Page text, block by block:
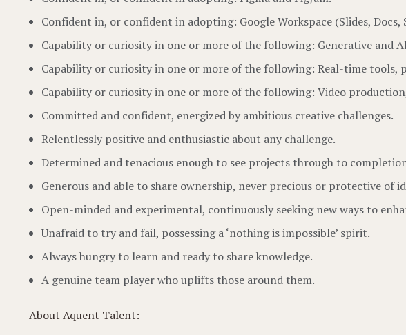
Confident in, or confident in adopting: Google Workspace (Slides, Docs,
Capability or curiosity in one or more of the following: Generative
Capability or curiosity in one or more of the following: Real-time tools,
Capability or curiosity in one or more of the following: Video
Committed and confident, energized by ambitious creative challenges.
Relentlessly positive and enthusiastic about any challenge.
Determined and tenacious enough to see projects through to
Generous and able to share ownership, never precious or protective of
Open-minded and experimental, continuously seeking new ways to
Unafraid to try and fail, possessing a ‘nothing is impossible’ spirit.
Always hungry to learn and ready to share knowledge.
A genuine team player who uplifts those around them.
About Aquent Talent: